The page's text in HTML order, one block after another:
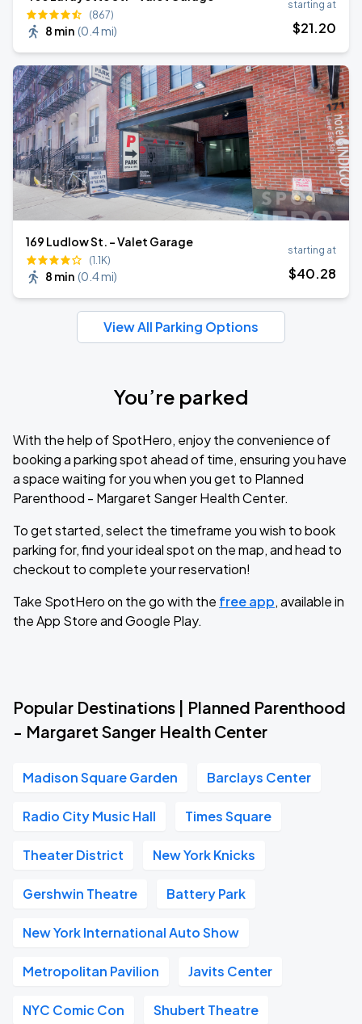
(867)
8 min (0.4 mi)
starting at
$21.20
169 Ludlow St. - Valet Garage
(1.1K)
8 min (0.4 mi)
starting at
$40.28
View All Parking Options
You’re parked
With the help of SpotHero, enjoy the convenience of
booking a parking spot ahead of time, ensuring you have
a space waiting for you when you get to Planned
Parenthood - Margaret Sanger Health Center.
To get started, select the timeframe you wish to book
parking for, find your ideal spot on the map, and head to
checkout to complete your reservation!
Take SpotHero on the go with the free app, available in
the App Store and Google Play.
Popular Destinations | Planned Parenthood
- Margaret Sanger Health Center
Madison Square Garden Barclays Center
Radio City Music Hall Times Square
Theater District New York Knicks
Gershwin Theatre Battery Park
New York International Auto Show
Metropolitan Pavilion Javits Center
NYC Comic Con Shubert Theatre